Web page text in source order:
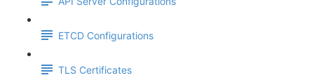
ETCD Configurations
TLS Certificates